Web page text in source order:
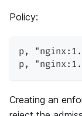
Policy:
p,
p,
Creating an